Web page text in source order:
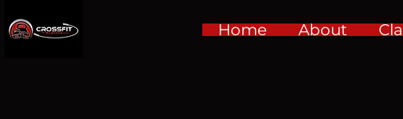
Home About